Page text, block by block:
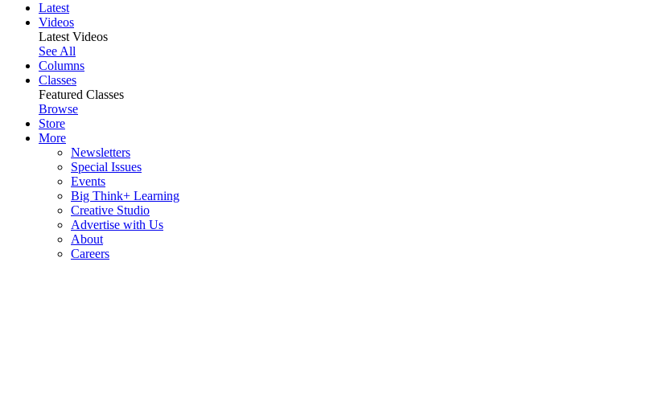
Latest
Videos
Latest Videos
See All
Columns
Classes
Featured Classes
Browse
Store
More
Newsletters
Special Issues
Events
Big Think+ Learning
Creative Studio
Advertise with Us
About
Careers